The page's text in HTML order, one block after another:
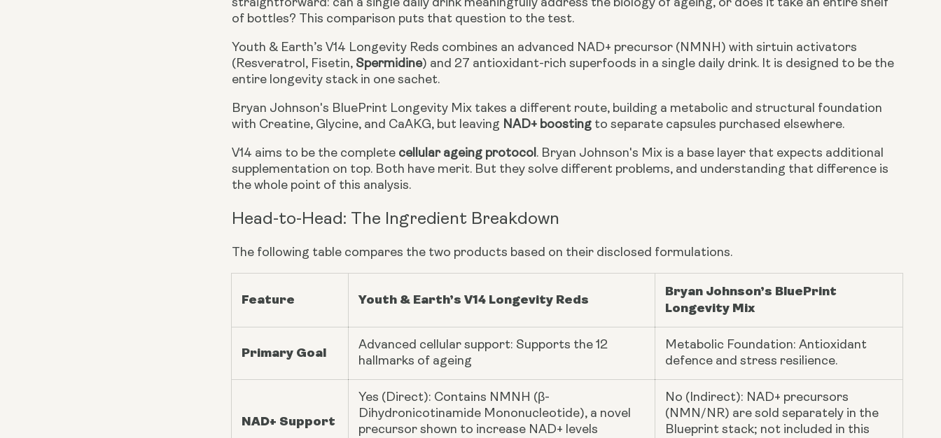
straightforward: can a single daily drink meaningfully address the biology of ageing, or does it take an entire shelf
of bottles? This comparison puts that question to the test.
Youth & Earth’s V14 Longevity Reds combines an advanced NAD+ precursor (NMNH) with sirtuin activators
(Resveratrol, Fisetin, Spermidine) and 27 antioxidant-rich superfoods in a single daily drink. It is designed to be the
entire longevity stack in one sachet.
Bryan Johnson's BluePrint Longevity Mix takes a different route, building a metabolic and structural foundation
with Creatine, Glycine, and CaAKG, but leaving NAD+ boosting to separate capsules purchased elsewhere.
V14 aims to be the complete cellular ageing protocol. Bryan Johnson's Mix is a base layer that expects additional
supplementation on top. Both have merit. But they solve different problems, and understanding that difference is
the whole point of this analysis.
Head-to-Head: The Ingredient Breakdown
The following table compares the two products based on their disclosed formulations.
Feature Youth & Earth’s V14 Longevity Reds
Bryan Johnson’s BluePrint
Longevity Mix
Primary Goal
Advanced cellular support: Supports the 12
hallmarks of ageing
Metabolic Foundation: Antioxidant
defence and stress resilience.
NAD+ Support
Yes (Direct): Contains NMNH (β-
Dihydronicotinamide Mononucleotide), a novel
precursor shown to increase NAD+ levels
No (Indirect): NAD+ precursors
(NMN/NR) are sold separately in the
Blueprint stack; not included in this